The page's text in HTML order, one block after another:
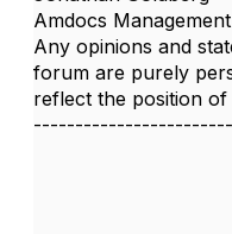
Amdocs
Any opinions and
forum are purely
reflect the position